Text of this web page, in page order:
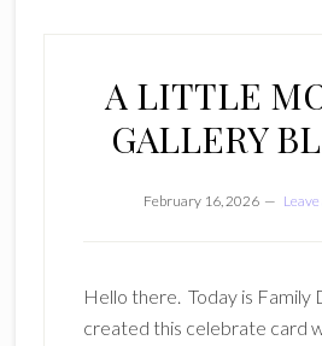
A LITTLE
GALLERY
February 16, 2026
Hello there. Today is Family
created this celebrate card